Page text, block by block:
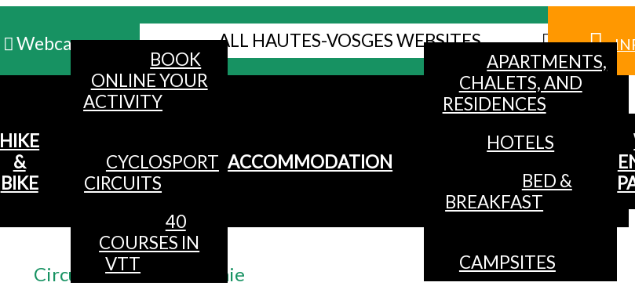
Webcams ALL HAUTES-VOSGES WEBSITES
MENU
HIKE
&
BIKE
BOOK
ONLINE YOUR
ACTIVITY
CYCLOSPORT
CIRCUITS
40
COURSES IN
VTT
ACCOMMODATION
APARTMENTS,
CHALETS, AND
RESIDENCES
HOTELS
BED &
BREAKFAST
CAMPSITES
Accueil/
Circuit n°2 VTT La Futaie